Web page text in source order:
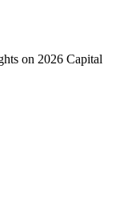
on 2026 Capital